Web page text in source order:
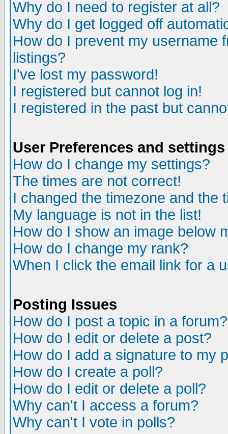
Why do I need to register at all?
Why do I get logged off
How do I prevent my username
listings?
I've lost my password!
I registered but cannot log in!
I registered in the past but
User Preferences and settings
How do I change my settings?
The times are not correct!
I changed the timezone and the
My language is not in the list!
How do I show an image below
How do I change my rank?
When I click the email link for a
Posting Issues
How do I post a topic in a forum?
How do I edit or delete a post?
How do I add a signature to my
How do I create a poll?
How do I edit or delete a poll?
Why can't I access a forum?
Why can't I vote in polls?